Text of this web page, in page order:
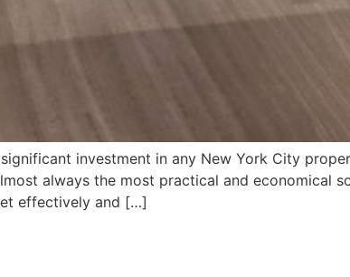
investment in any New York City
always the most practical and economical
effectively and […]